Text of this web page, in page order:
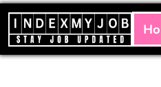
Skip
to
content